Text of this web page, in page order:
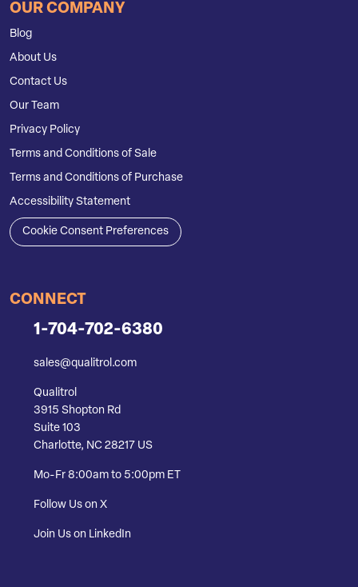
OUR COMPANY
Blog
About Us
Contact Us
Our Team
Privacy Policy
Terms and Conditions of Sale
Terms and Conditions of Purchase
Accessibility Statement
Cookie Consent Preferences
CONNECT
1-704-702-6380
sales@qualitrol.com
Qualitrol
3915 Shopton Rd
Suite 103
Charlotte, NC 28217 US
Mo-Fr 8:00am to 5:00pm ET
Follow Us on X
Join Us on LinkedIn